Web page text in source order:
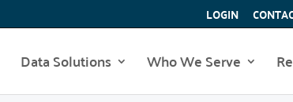
LOGIN
Data Solutions Who We Serve